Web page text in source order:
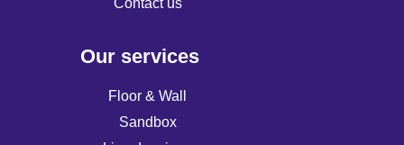
Contact us
Our services
Floor & Wall
Sandbox